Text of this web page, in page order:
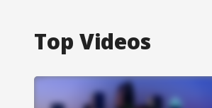
Top Videos